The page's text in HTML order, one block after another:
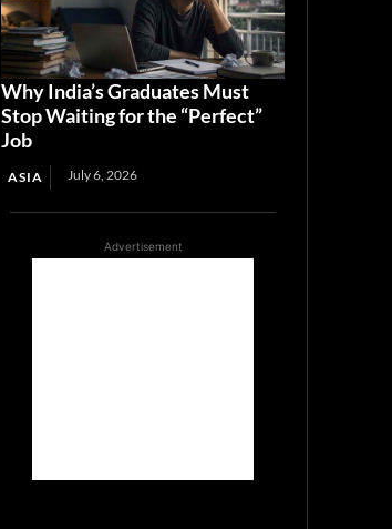
Why India’s Graduates Must
Stop Waiting for the “Perfect”
Job
ASIA July 6, 2026
Advertisement